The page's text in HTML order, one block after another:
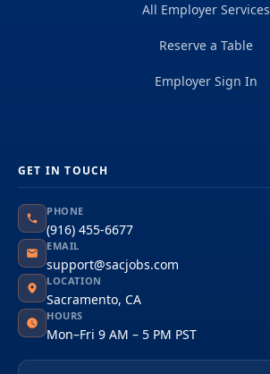
All Employer Services
Reserve a Table
Employer Sign In
GET IN TOUCH
PHONE
(916) 455-6677
EMAIL
support@sacjobs.com
LOCATION
Sacramento, CA
HOURS
Mon–Fri 9 AM – 5 PM PST